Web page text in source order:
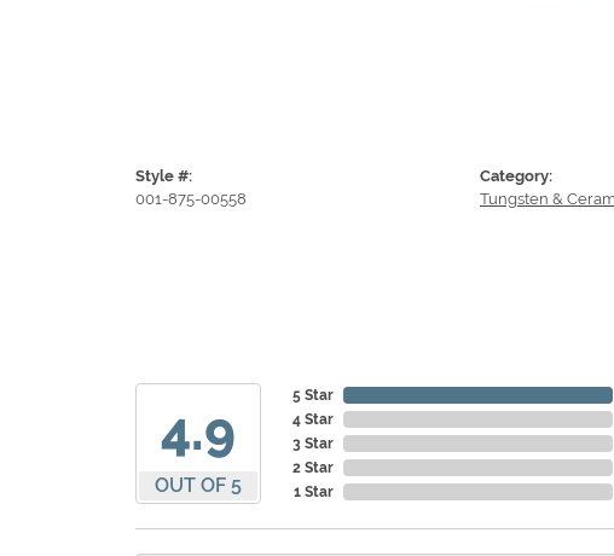
Style #:
001-875-00558
Category:
Tungsten &
4.9
OUT OF 5
5 Star
4 Star
3 Star
2 Star
1 Star